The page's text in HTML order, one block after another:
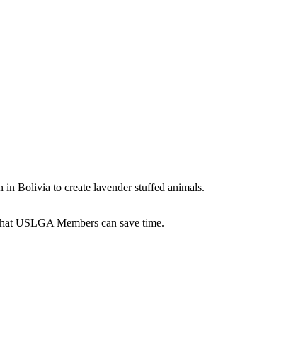
Bolivia to create lavender stuffed animals.
USLGA Members can save time.